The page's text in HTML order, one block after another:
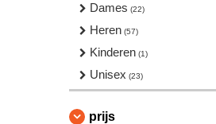
Dames (22)
Heren (57)
Kinderen (1)
Unisex (23)
prijs